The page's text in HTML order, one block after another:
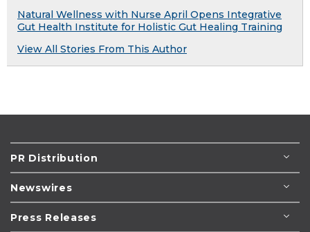
Natural Wellness with Nurse April Opens Integrative
Gut Health Institute for Holistic Gut Healing Training
View All Stories From This Author
PR Distribution
Newswires
Press Releases